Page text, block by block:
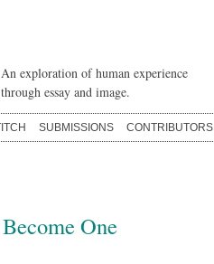
An exploration of human experience
through essay and image.
SUBMISSIONS CONTRIBUTORS
One